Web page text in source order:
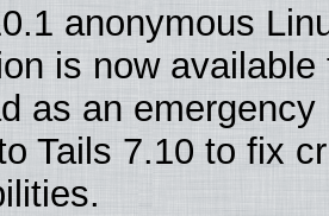
anonymous
is now available
as an emergency
Tails 7.10 to fix